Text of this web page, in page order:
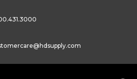
@hdsupply.com